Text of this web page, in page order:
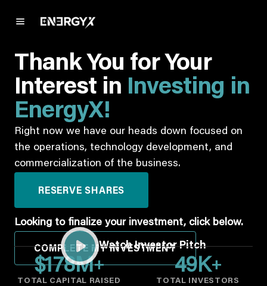
Thank You for Your
Interest in Investing in
EnergyX!
Right now we have our heads down focused on
the operations, technology development, and
commercialization of the business.
RESERVE SHARES
Looking to finalize your investment, click below.
COMPLETE MY INVESTMENT
Watch Investor Pitch
$178M+
TOTAL CAPITAL RAISED
49K+
TOTAL INVESTORS